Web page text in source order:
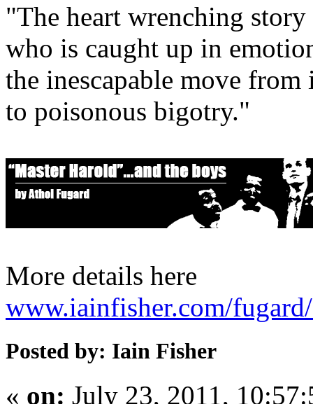
"The heart wrenching
who is caught up in
the inescapable move
to poisonous bigotry."
More details here
www.iainfisher.com/
Posted by: Iain Fisher
« on: July 23, 2011,